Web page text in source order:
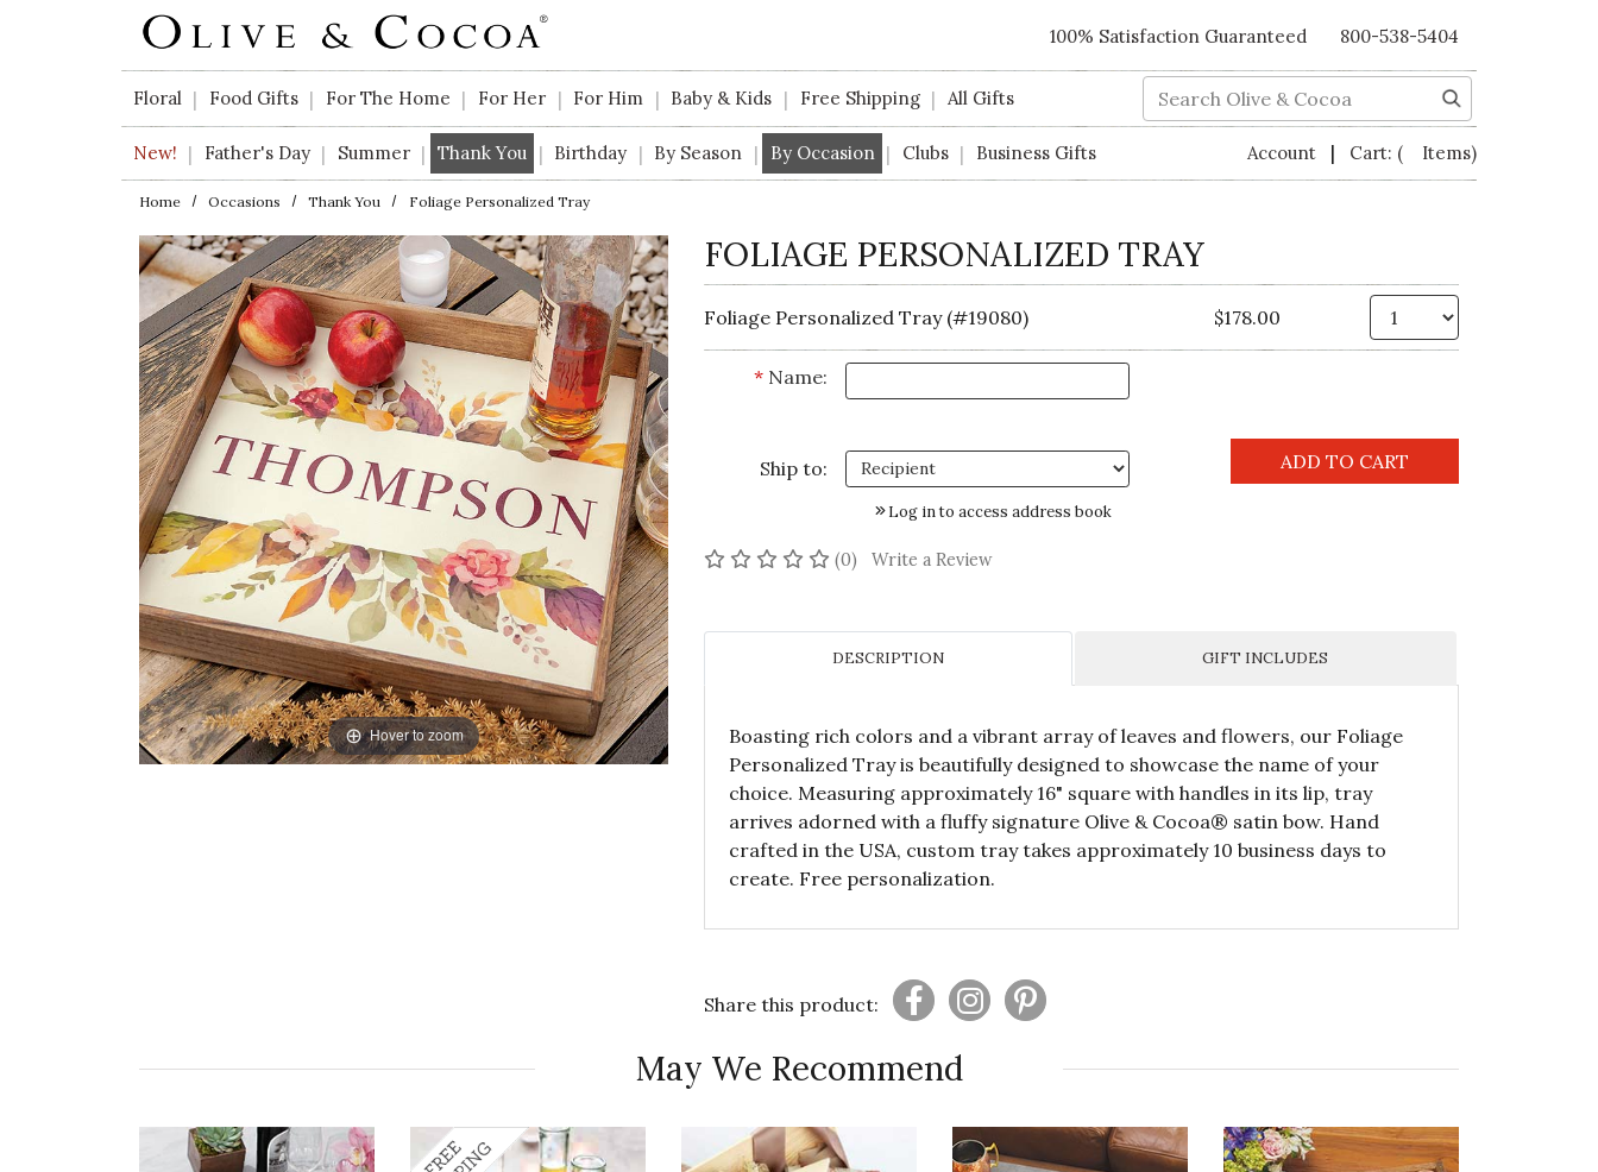
Skip to main content
100% Satisfaction Guaranteed 800-538-5404
Floral | Food Gifts | For The Home | For Her | For Him | Baby & Kids | Free Shipping | All Gifts Search
New! | Father's Day | Summer | Thank You | Birthday | By Season | By Occasion | Clubs | Business Gifts Account | Cart: ( Items)
Home Occasions Thank You Foliage Personalized Tray
Hover to zoom
FOLIAGE PERSONALIZED TRAY
Foliage Personalized Tray (#19080) $178.00
* Name:
Ship to:
Log in to access address book
(0) No reviews yet
Write a Review
DESCRIPTION GIFT INCLUDES
Boasting rich colors and a vibrant array of leaves and flowers, our Foliage
Personalized Tray is beautifully designed to showcase the name of your
choice. Measuring approximately 16" square with handles in its lip, tray
arrives adorned with a fluffy signature Olive & Cocoa® satin bow. Hand
crafted in the USA, custom tray takes approximately 10 business days to
create. Free personalization.
Share this product:
May We Recommend